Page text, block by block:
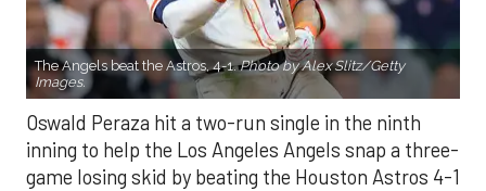
The Angels beat the Astros, 4-1.Photo by Alex Slitz/Getty
Images.
Oswald Peraza hit a two-run single in the ninth
inning to help the Los Angeles Angels snap a three-
game losing skid by beating the Houston Astros 4-1